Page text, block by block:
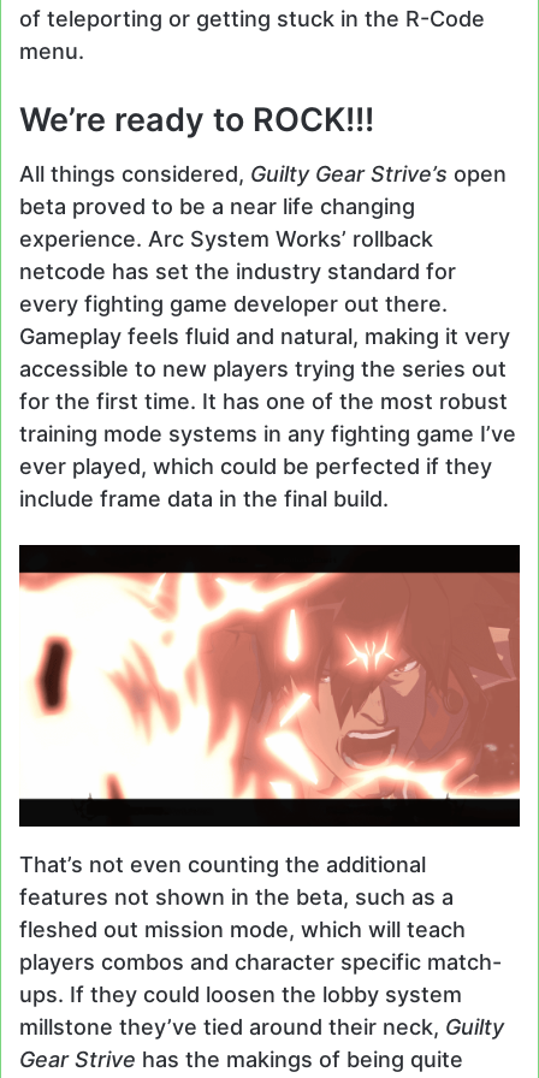
of teleporting or getting stuck in the R-Code
menu.
We’re ready to ROCK!!!
All things considered, Guilty Gear Strive’s open
beta proved to be a near life changing
experience. Arc System Works’ rollback
netcode has set the industry standard for
every fighting game developer out there.
Gameplay feels fluid and natural, making it very
accessible to new players trying the series out
for the first time. It has one of the most robust
training mode systems in any fighting game I’ve
ever played, which could be perfected if they
include frame data in the final build.
That’s not even counting the additional
features not shown in the beta, such as a
fleshed out mission mode, which will teach
players combos and character specific match-
ups. If they could loosen the lobby system
millstone they’ve tied around their neck, Guilty
Gear Strive has the makings of being quite